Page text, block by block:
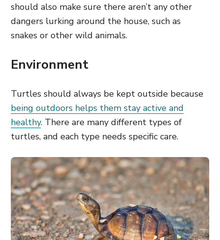
should also make sure there aren’t any other
dangers lurking around the house, such as
snakes or other wild animals.
Environment
Turtles should always be kept outside because
being outdoors helps them stay active and
healthy. There are many different types of
turtles, and each type needs specific care.